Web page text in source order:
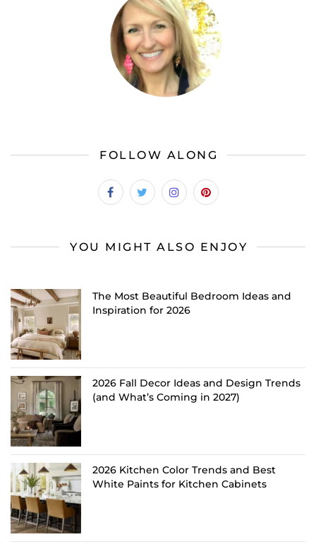
FOLLOW ALONG
YOU MIGHT ALSO ENJOY
The Most Beautiful Bedroom Ideas and
Inspiration for 2026
2026 Fall Decor Ideas and Design Trends
(and What’s Coming in 2027)
2026 Kitchen Color Trends and Best
White Paints for Kitchen Cabinets